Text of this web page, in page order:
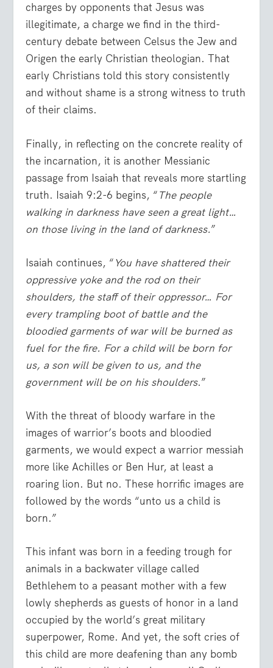
charges by opponents that Jesus was
illegitimate, a charge we find in the third-
century debate between Celsus the Jew and
Origen the early Christian theologian. That
early Christians told this story consistently
and without shame is a strong witness to truth
of their claims.
Finally, in reflecting on the concrete reality of
the incarnation, it is another Messianic
passage from Isaiah that reveals more startling
truth. Isaiah 9:2-6 begins, “The people
walking in darkness have seen a great light…
on those living in the land of darkness.”
Isaiah continues, “You have shattered their
oppressive yoke and the rod on their
shoulders, the staff of their oppressor… For
every trampling boot of battle and the
bloodied garments of war will be burned as
fuel for the fire. For a child will be born for
us, a son will be given to us, and the
government will be on his shoulders.”
With the threat of bloody warfare in the
images of warrior’s boots and bloodied
garments, we would expect a warrior messiah
more like Achilles or Ben Hur, at least a
roaring lion. But no. These horrific images are
followed by the words “unto us a child is
born.”
This infant was born in a feeding trough for
animals in a backwater village called
Bethlehem to a peasant mother with a few
lowly shepherds as guests of honor in a land
occupied by the world’s great military
superpower, Rome. And yet, the soft cries of
this child are more deafening than any bomb